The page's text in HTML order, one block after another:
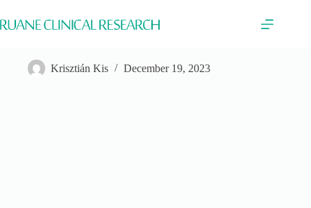
to
content
Krisztián Kis December 19, 2023